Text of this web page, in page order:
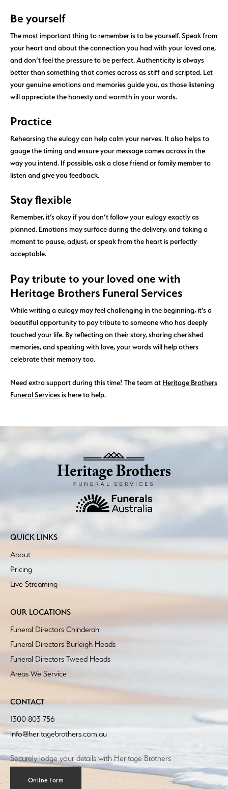
Be yourself
The most important thing to remember is to be yourself. Speak from
your heart and about the connection you had with your loved one,
and don’t feel the pressure to be perfect. Authenticity is always
better than something that comes across as stiff and scripted. Let
your genuine emotions and memories guide you, as those listening
will appreciate the honesty and warmth in your words.
Practice
Rehearsing the eulogy can help calm your nerves. It also helps to
gauge the timing and ensure your message comes across in the
way you intend. If possible, ask a close friend or family member to
listen and give you feedback.
Stay flexible
Remember, it’s okay if you don’t follow your eulogy exactly as
planned. Emotions may surface during the delivery, and taking a
moment to pause, adjust, or speak from the heart is perfectly
acceptable.
Pay tribute to your loved one with
Heritage Brothers Funeral Services
While writing a eulogy may feel challenging in the beginning, it’s a
beautiful opportunity to pay tribute to someone who has deeply
touched your life. By reflecting on their story, sharing cherished
memories, and speaking with love, your words will help others
celebrate their memory too.
Need extra support during this time? The team at Heritage Brothers
Funeral Services is here to help.
QUICK LINKS
About
Pricing
Live Streaming
OUR LOCATIONS
Funeral Directors Chinderah
Funeral Directors Burleigh Heads
Funeral Directors Tweed Heads
Areas We Service
CONTACT
1300 803 756
info@heritagebrothers.com.au
Securely lodge your details with Heritage Brothers
Online Form